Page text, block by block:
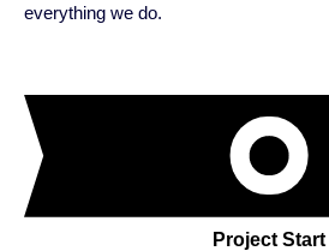
everything we do.
Project Start